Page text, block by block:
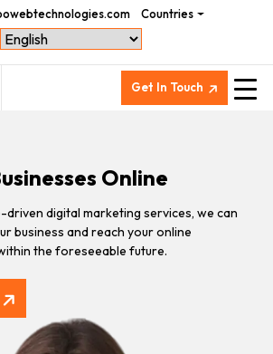
Countries
Get In Touch
Online
digital marketing services, we can
business and reach your online
the foreseeable future.